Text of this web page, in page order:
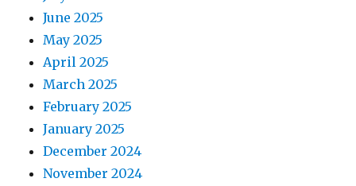
June 2025
May 2025
April 2025
March 2025
February 2025
January 2025
December 2024
November 2024